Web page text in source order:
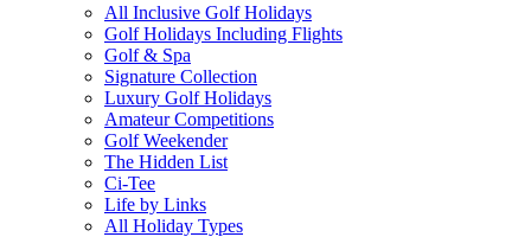
All Inclusive Golf Holidays
Golf Holidays Including Flights
Golf & Spa
Signature Collection
Luxury Golf Holidays
Amateur Competitions
Golf Weekender
The Hidden List
Ci-Tee
Life by Links
All Holiday Types